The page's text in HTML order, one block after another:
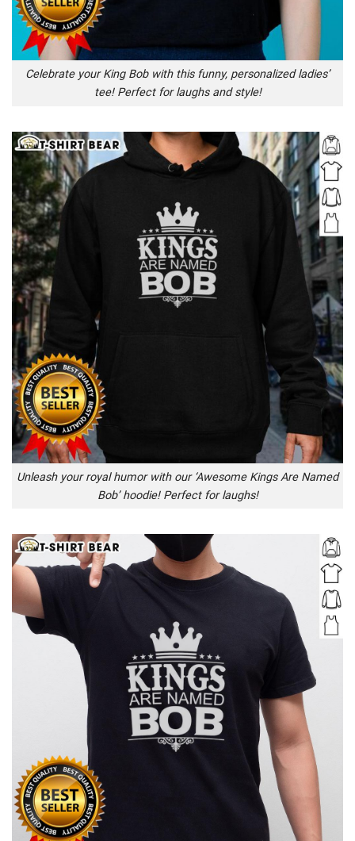
Celebrate your King Bob with this funny, personalized ladies’
tee! Perfect for laughs and style!
Unleash your royal humor with our ‘Awesome Kings Are Named
Bob’ hoodie! Perfect for laughs!